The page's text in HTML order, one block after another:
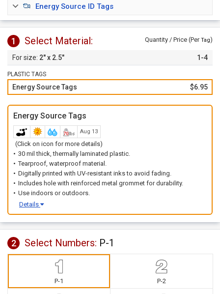
chemical-resistant and durable enough to withstand dirt,
Order tagsindividuallyor choose our1 to 10option to
order a set of tags with 1 of each number.
Energy Source ID Tags
1 Select Material: Quantity / Price (PerTag)
2" x 2.5" 1-4
PLASTIC TAGS
Energy Source Tags $6.95
Energy Source Tags
Aug 13
(Click on icon for more details)
30 mil thick, thermally laminated plastic.
Tearproof, waterproof material.
Digitally printed with UV-resistant inks to avoid fading.
Includes hole with reinforced metal grommet for durability.
Use indoors or outdoors.
Details
2 Select Numbers: P-1
P-1 P-2